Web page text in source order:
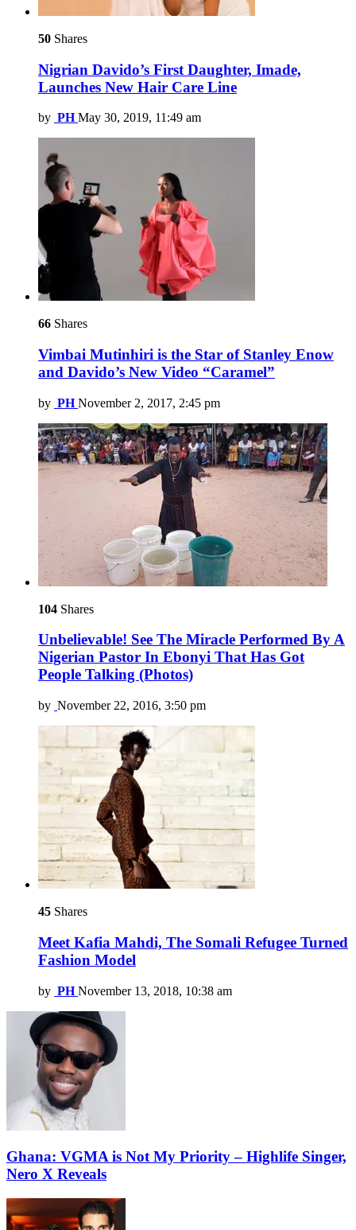
50 Shares
Nigrian Davido’s First Daughter, Imade,
Launches New Hair Care Line
by PH May 30, 2019, 11:49 am
66 Shares
Vimbai Mutinhiri is the Star of Stanley Enow
and Davido’s New Video “Caramel”
by PH November 2, 2017, 2:45 pm
104 Shares
Unbelievable! See The Miracle Performed By A
Nigerian Pastor In Ebonyi That Has Got
People Talking (Photos)
by November 22, 2016, 3:50 pm
45 Shares
Meet Kafia Mahdi, The Somali Refugee Turned
Fashion Model
by PH November 13, 2018, 10:38 am
Ghana: VGMA is Not My Priority – Highlife Singer,
Nero X Reveals